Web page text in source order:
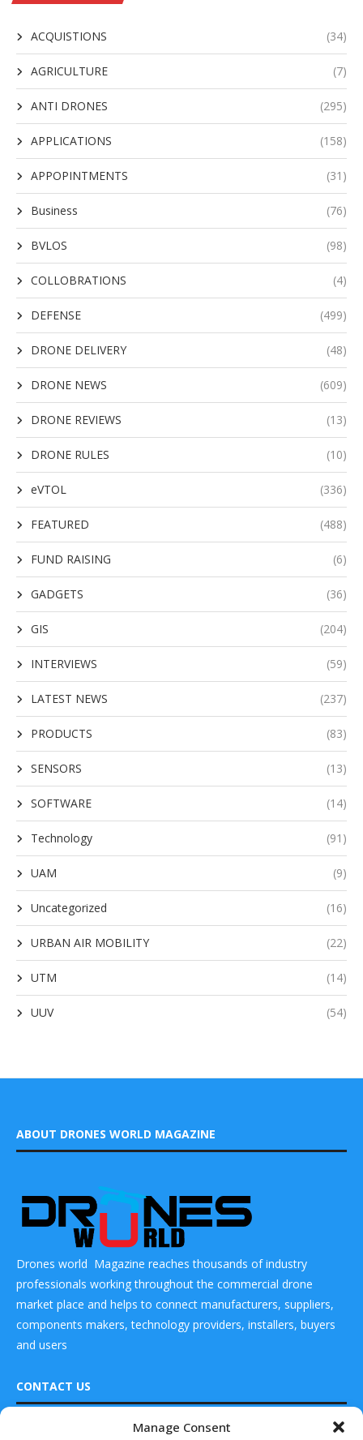
Manage Consent
ACQUISTIONS (34)
AGRICULTURE (7)
ANTI DRONES (295)
APPLICATIONS (158)
APPOPINTMENTS (31)
Business (76)
BVLOS (98)
COLLOBRATIONS (4)
DEFENSE (499)
DRONE DELIVERY (48)
DRONE NEWS (609)
DRONE REVIEWS (13)
DRONE RULES (10)
eVTOL (336)
FEATURED (488)
FUND RAISING (6)
GADGETS (36)
GIS (204)
INTERVIEWS (59)
LATEST NEWS (237)
PRODUCTS (83)
SENSORS (13)
SOFTWARE (14)
Technology (91)
UAM (9)
Uncategorized (16)
URBAN AIR MOBILITY (22)
UTM (14)
UUV (54)
ABOUT DRONES WORLD MAGAZINE
Drones world Magazine reaches thousands of industry
professionals working throughout the commercial drone
market place and helps to connect manufacturers, suppliers,
components makers, technology providers, installers, buyers
and users
CONTACT US